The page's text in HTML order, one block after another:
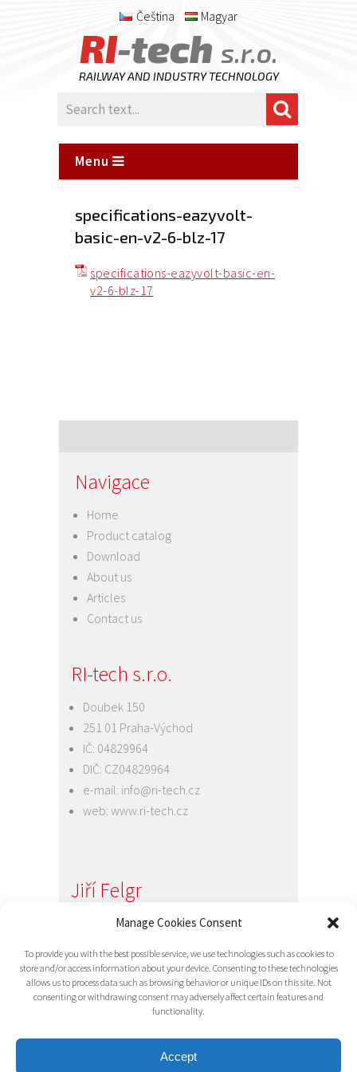
Manage Cookies Consent
To provide you with the best possible service, we use technologies such as cookies to
store and/or access information about your device. Consenting to these technologies
allows us to process data such as browsing behavior or unique IDs on this site. Not
consenting or withdrawing consent may adversely affect certain features and
functionality.
Accept
Čeština Magyar
RI-tech s.r.o.
RAILWAY AND INDUSTRY TECHNOLOGY
Menu
specifications-eazyvolt-
basic-en-v2-6-blz-17
specifications-eazyvolt-basic-en-
v2-6-blz-17
Navigace
Home
Product catalog
Download
About us
Articles
Contact us
RI-tech s.r.o.
Doubek 150
251 01 Praha-Východ
IČ: 04829964
DIČ: CZ04829964
e-mail: info@ri-tech.cz
web: www.ri-tech.cz
Jiří Felgr
Jednatel společnosti
e-mail:info@ri-tech.cz